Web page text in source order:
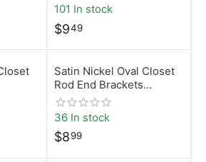
101 In stock
$949
Satin Nickel Oval Closet
Rod End Brackets
(Screw-On) | 15mm x
30mm | Desunia
36 In stock
$899